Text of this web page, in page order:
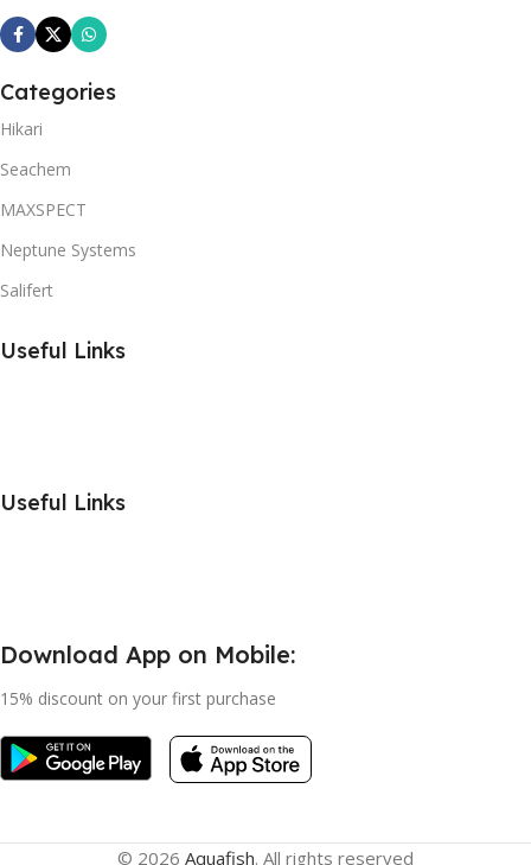
Categories
Hikari
Seachem
MAXSPECT
Neptune Systems
Salifert
Useful Links
Useful Links
Download App on Mobile:
15% discount on your first purchase
© 2026 Aquafish. All rights reserved